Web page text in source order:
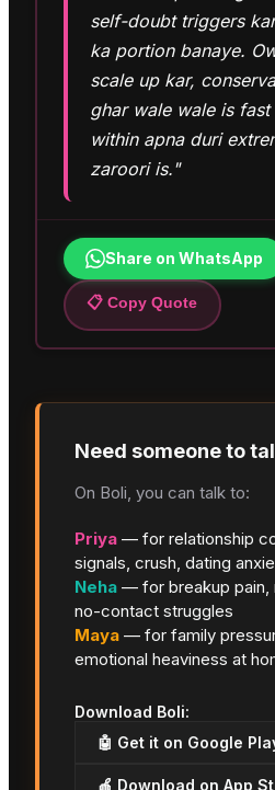
self-doubt triggers
ka portion banaye.
scale up kar,
ghar wale wale is fast
within apna duri
zaroori is."
Share on WhatsApp
📋 Copy Quote
Need someone to
On Boli, you can talk to:
Priya — for relationship
signals, crush, dating
Neha — for breakup pain,
no-contact struggles
Maya — for family
emotional heaviness at
Download Boli:
🤖 Get it on Google
🍎 Download on App